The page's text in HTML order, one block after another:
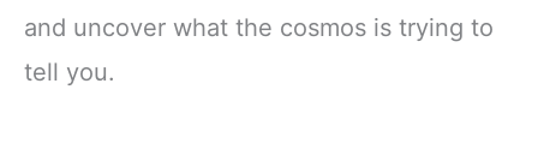
and uncover what the cosmos is trying to
tell you.